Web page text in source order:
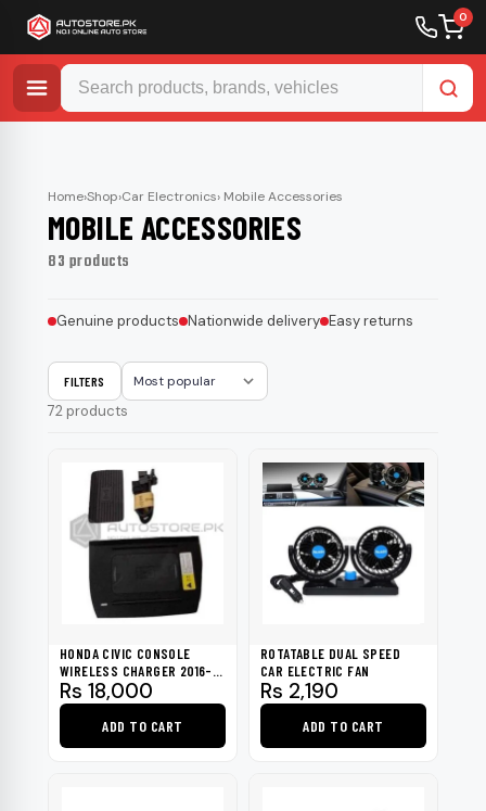
0
Home›Shop›Car Electronics› Mobile Accessories
MOBILE ACCESSORIES
83 products
Genuine products Nationwide delivery Easy returns
FILTERS
72 products
Sort
HONDA CIVIC CONSOLE
WIRELESS CHARGER 2016-
2021
Rs 18,000
ADD TO CART
ROTATABLE DUAL SPEED
CAR ELECTRIC FAN
Rs 2,190
ADD TO CART